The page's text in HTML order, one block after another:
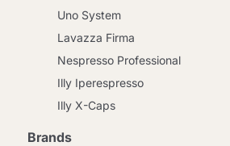
Uno System
Lavazza Firma
Nespresso Professional
Illy Iperespresso
Illy X-Caps
Brands